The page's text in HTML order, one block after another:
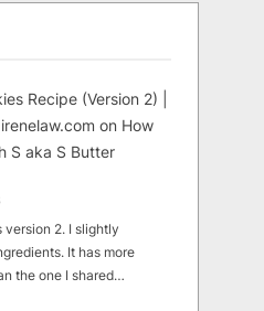
Recipe (Version 2) |
on How
S aka S Butter
2. I slightly
It has more
the one I shared…